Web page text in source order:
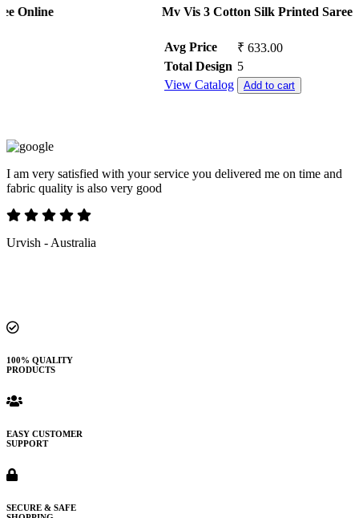
Mv Vis 3 Cotton Silk Printed Saree Collection
Superb in service and first time i purchased through fashion export
without trust BUT after received my parcel 100/100% i trusted
quality of material also 100% perfect
100% QUALITY
PRODUCTS
EASY CUSTOMER
SUPPORT
SECURE & SAFE